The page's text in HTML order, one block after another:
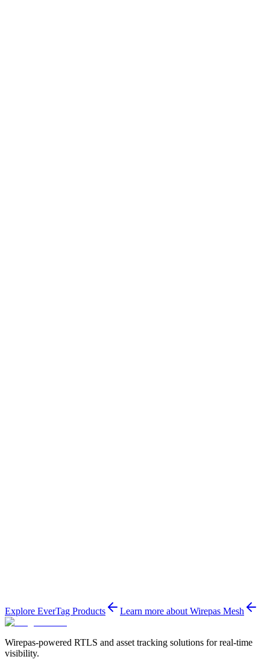
Explore EverTag Products Learn more about Wirepas Mesh
Wirepas-powered RTLS and asset tracking solutions for real-time
visibility.